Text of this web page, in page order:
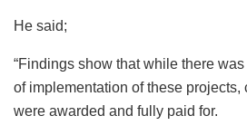
He said;
“Findings show that while there
of implementation of these projects,
were awarded and fully paid for.